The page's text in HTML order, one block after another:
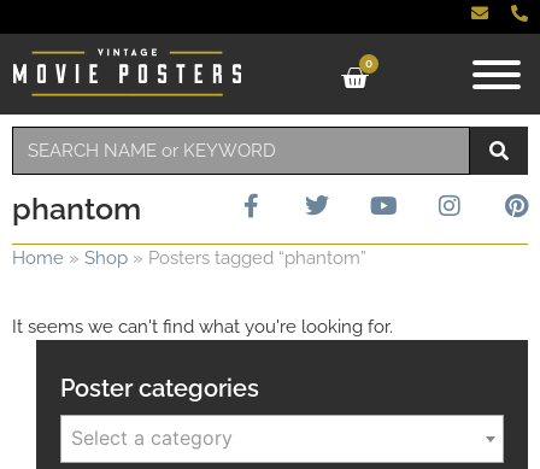
0
phantom
Home » Shop » Posters tagged “phantom”
It seems we can't find what you're looking for.
Poster categories
Select a category